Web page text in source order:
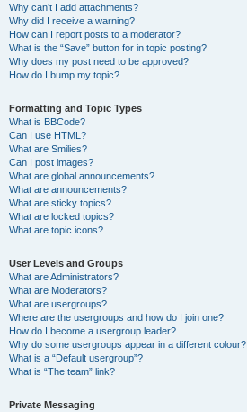
Why can’t I add attachments?
Why did I receive a warning?
How can I report posts to a moderator?
What is the “Save” button for in topic posting?
Why does my post need to be approved?
How do I bump my topic?
Formatting and Topic Types
What is BBCode?
Can I use HTML?
What are Smilies?
Can I post images?
What are global announcements?
What are announcements?
What are sticky topics?
What are locked topics?
What are topic icons?
User Levels and Groups
What are Administrators?
What are Moderators?
What are usergroups?
Where are the usergroups and how do I join one?
How do I become a usergroup leader?
Why do some usergroups appear in a different colour?
What is a “Default usergroup”?
What is “The team” link?
Private Messaging